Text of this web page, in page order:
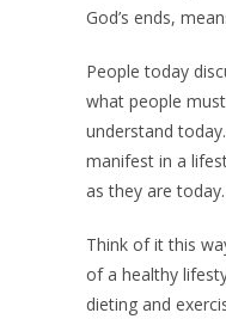
God’s ends,
People today
what people
understand
manifest in a
as they are today.
Think of it this
of a healthy
dieting and